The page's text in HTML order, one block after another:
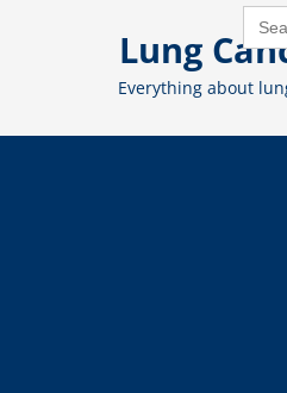
FOR:
Lung
Everything about